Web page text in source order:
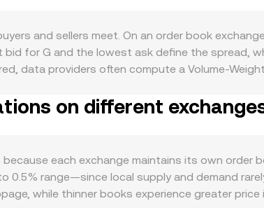
USD strength can indirectly affect G/NOK via
exchange listing standards, compliance
impacting demand and available liquidity.
indicate whether longs or shorts are paying to
large “whale” transfers of G to or from
factors shape the live G/NOK conversion rate
and sellers meet. On an order book
for G and the lowest ask define the spread,
data providers often compute a Volume-
between amounts is straightforward: NOK Value
resides on decentralized exchanges,
these mechanisms aggregate into the live
on different
each exchange maintains its own order
range—since local supply and demand
while thinner books experience greater